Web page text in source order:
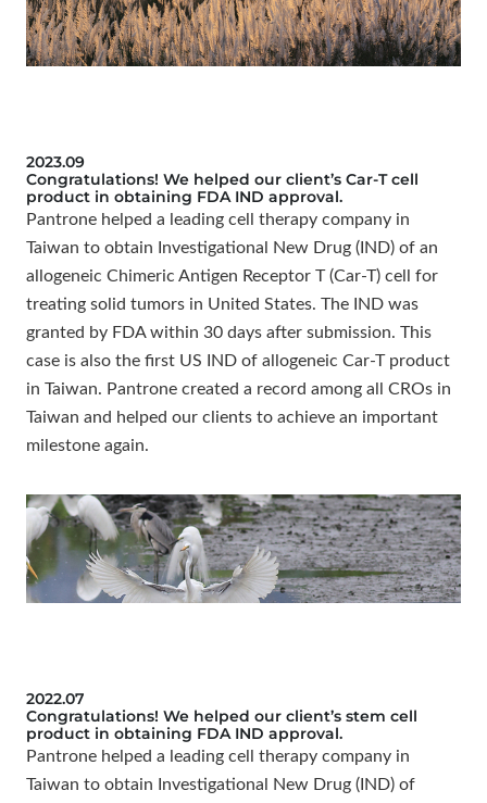
2023.09
Congratulations! We helped our client’s Car-T cell
product in obtaining FDA IND approval.
Pantrone helped a leading cell therapy company in
Taiwan to obtain Investigational New Drug (IND) of an
allogeneic Chimeric Antigen Receptor T (Car-T) cell for
treating solid tumors in United States. The IND was
granted by FDA within 30 days after submission. This
case is also the first US IND of allogeneic Car-T product
in Taiwan. Pantrone created a record among all CROs in
Taiwan and helped our clients to achieve an important
milestone again.
2022.07
Congratulations! We helped our client’s stem cell
product in obtaining FDA IND approval.
Pantrone helped a leading cell therapy company in
Taiwan to obtain Investigational New Drug (IND) of